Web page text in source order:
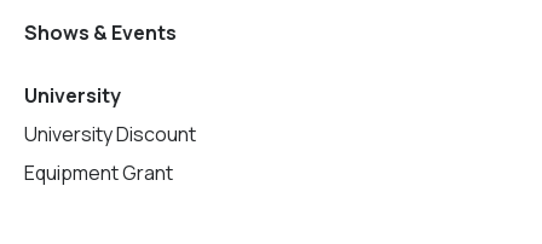
Shows & Events
University
University Discount
Equipment Grant